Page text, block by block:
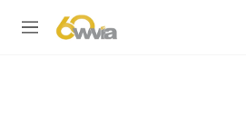
M